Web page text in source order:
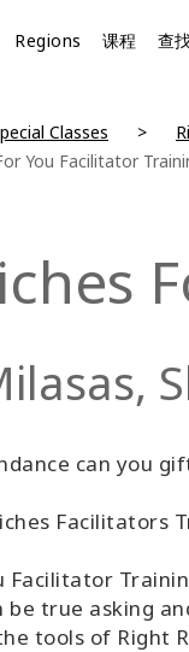
Regions 课程 查
Classes
You Facilitator
can you
Facilitators
Facilitator
true asking
tools of Right